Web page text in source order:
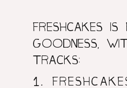
FRESHCAKES
GOODNESS,
TRACKS:
1 .